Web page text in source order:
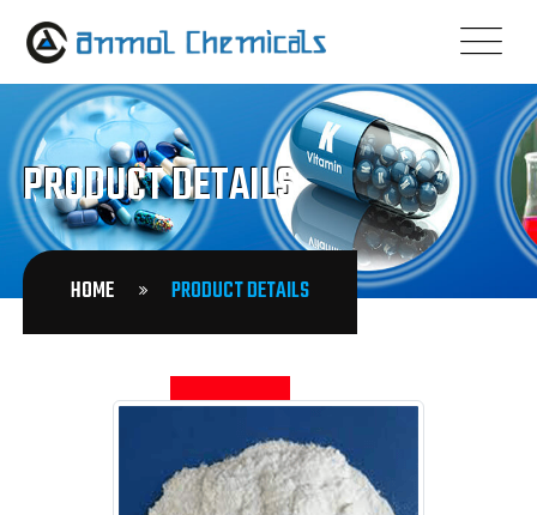
PRODUCT DETAILS
HOME PRODUCT DETAILS